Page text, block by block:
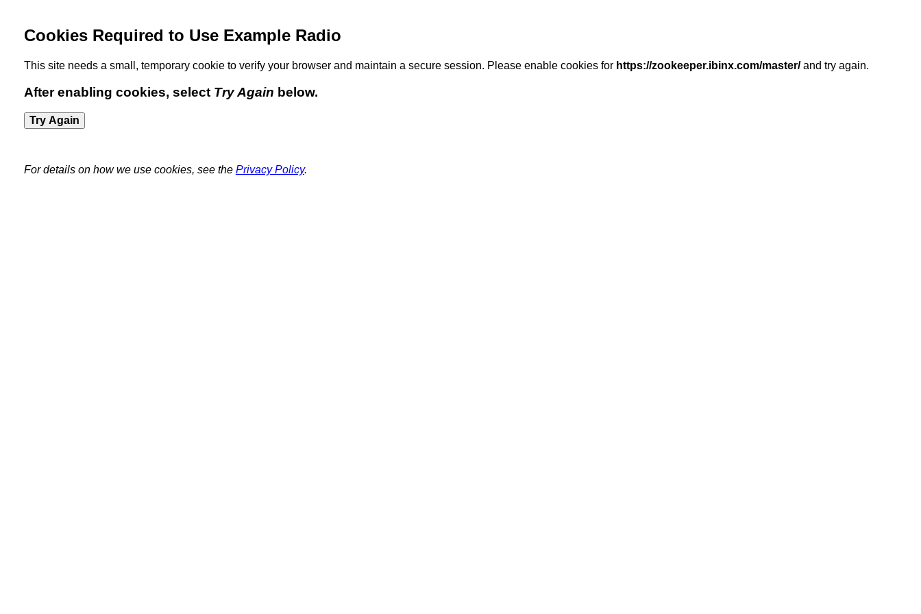
Cookies Required to Use Example Radio
This site needs a small, temporary cookie to verify your browser and maintain a secure session. Please enable cookies for https://zookeeper.ibinx.com/master/and try again.
After enabling cookies, select Try Again below.
Try Again
For details on how we use cookies, see the Privacy Policy.